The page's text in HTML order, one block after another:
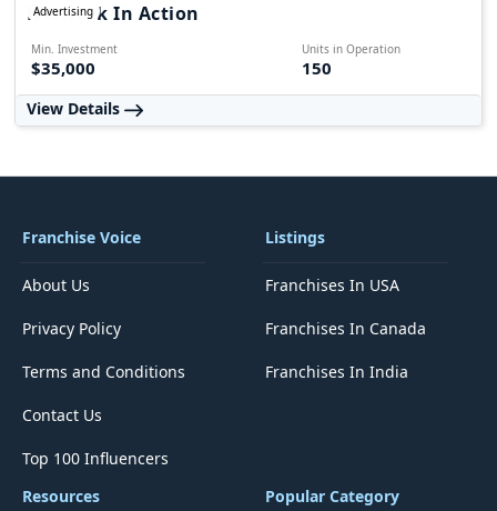
Advertising
Network In Action
Min. Investment
$35,000
Units in Operation
150
View Details
Franchise Voice
About Us
Privacy Policy
Terms and Conditions
Contact Us
Top 100 Influencers
Listings
Franchises In USA
Franchises In Canada
Franchises In India
Resources Popular Category